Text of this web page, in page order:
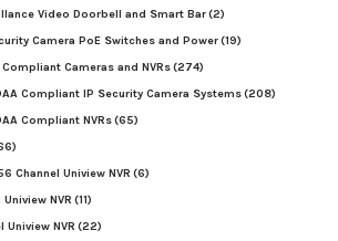
Video Doorbell and Smart Bar(2)
Camera PoE Switches and Power(19)
Compliant Cameras and NVRs(274)
Compliant IP Security Camera Systems(208)
Compliant NVRs(65)
Channel Uniview NVR (6)
NVR (11)
Uniview NVR (22)